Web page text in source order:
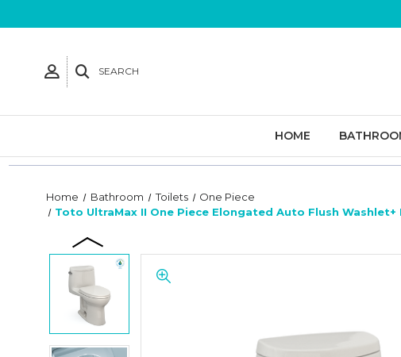
SEARCH
HOME
Home Bathroom Toilets
One Piece
Toto UltraMax II One Piece Elongated Auto Flush